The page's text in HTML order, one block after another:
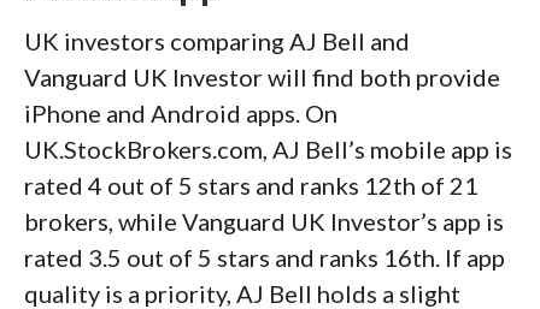
UK investors comparing AJ Bell and
Vanguard UK Investor will find both provide
iPhone and Android apps. On
UK.StockBrokers.com, AJ Bell’s mobile app is
rated 4 out of 5 stars and ranks 12th of 21
brokers, while Vanguard UK Investor’s app is
rated 3.5 out of 5 stars and ranks 16th. If app
quality is a priority, AJ Bell holds a slight